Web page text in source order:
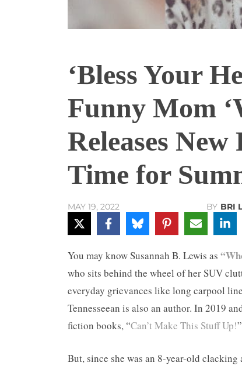
‘Bless Your
Funny Mom
Releases
Time for
MAY 19, 2022 BY BRI
You may know Susannah B. Lewis as
who sits behind the wheel of her SUV
everyday grievances like long carpool
Tennesseean is also an author. In 2019
fiction books, “Can’t Make This Stuff Up!
But, since she was an 8-year-old clacking